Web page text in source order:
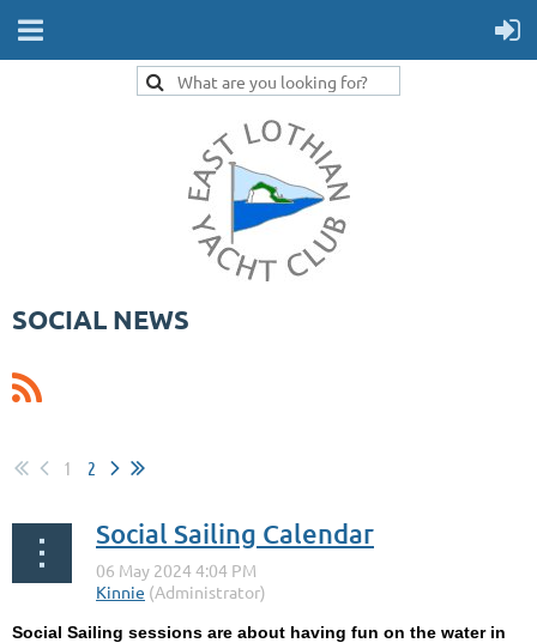
SOCIAL NEWS
1 2
Social Sailing Calendar
Social Sailing sessions are about having fun on the water in